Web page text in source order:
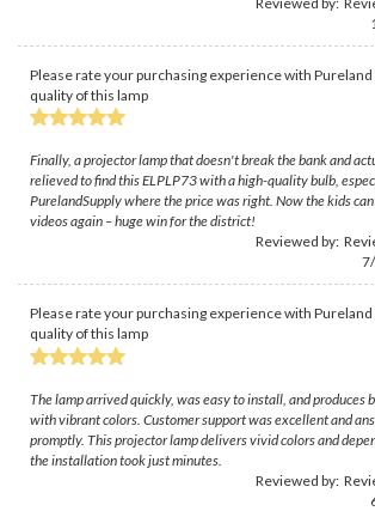
Please rate your purchasing experience with Pureland
quality of this lamp
Finally, a projector lamp that doesn't break the bank and
relieved to find this ELPLP73 with a high-quality bulb,
PurelandSupply where the price was right. Now the kids
videos again – huge win for the district!
Reviewed by:
Please rate your purchasing experience with Pureland
quality of this lamp
The lamp arrived quickly, was easy to install, and produces
with vibrant colors. Customer support was excellent and
promptly. This projector lamp delivers vivid colors and
the installation took just minutes.
Reviewed by: